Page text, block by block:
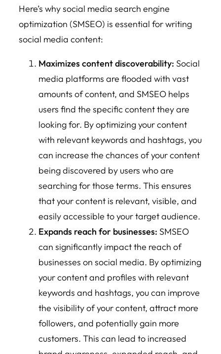
Here’s why social media search engine
optimization (SMSEO) is essential for writing
social media content:
Maximizes content discoverability: Social
media platforms are flooded with vast
amounts of content, and SMSEO helps
users find the specific content they are
looking for. By optimizing your content
with relevant keywords and hashtags, you
can increase the chances of your content
being discovered by users who are
searching for those terms. This ensures
that your content is relevant, visible, and
easily accessible to your target audience.
Expands reach for businesses: SMSEO
can significantly impact the reach of
businesses on social media. By optimizing
your content and profiles with relevant
keywords and hashtags, you can improve
the visibility of your content, attract more
followers, and potentially gain more
customers. This can lead to increased